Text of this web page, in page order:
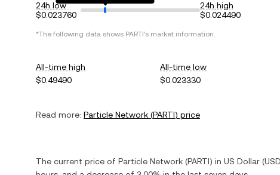
24h low
$0.023760
24h high
$0.024490
*The following data shows PARTI's market information.
All-time high
$0.49490
All-time low
$0.023330
Read more: Particle Network (PARTI) price
The current price of Particle Network (PARTI) in US Dollar (USD